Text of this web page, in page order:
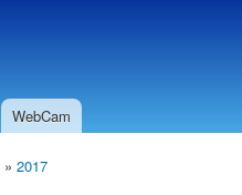
WebCam
» 2017